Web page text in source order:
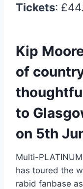
Tickets:
Kip
of
to
on 5th
Multi-
has toured the
rabid fanbase